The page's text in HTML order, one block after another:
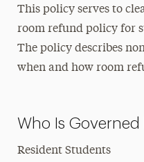
This policy serves to
room refund policy for
The policy describes
when and how room
Who Is
Resident Students